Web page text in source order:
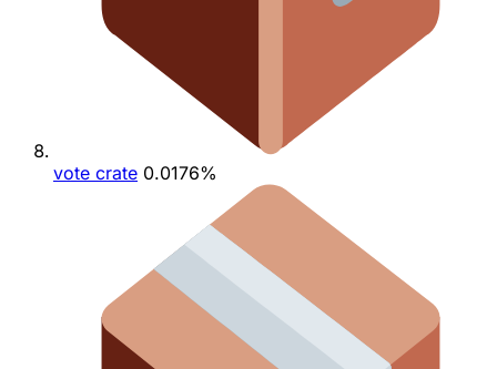
vote crate 0.0176%